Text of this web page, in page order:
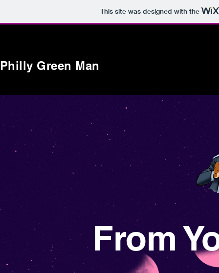
This site was designed with the
Philly Green Man
From